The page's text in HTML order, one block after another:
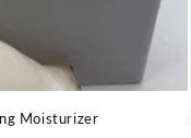
Moisturizer